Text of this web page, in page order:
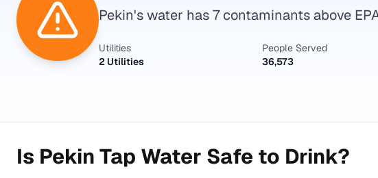
Pekin's water has 7 contaminants above
Utilities
2 Utilities
People Served
36,573
Is Pekin Tap Water Safe to Drink?